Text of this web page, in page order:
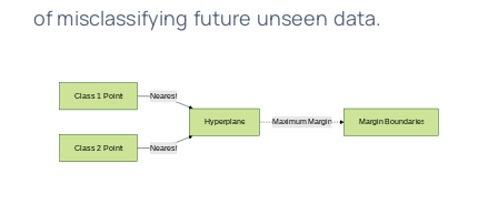
of misclassifying future unseen data.